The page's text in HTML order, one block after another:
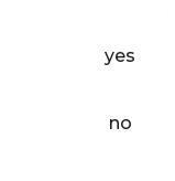
yes
no